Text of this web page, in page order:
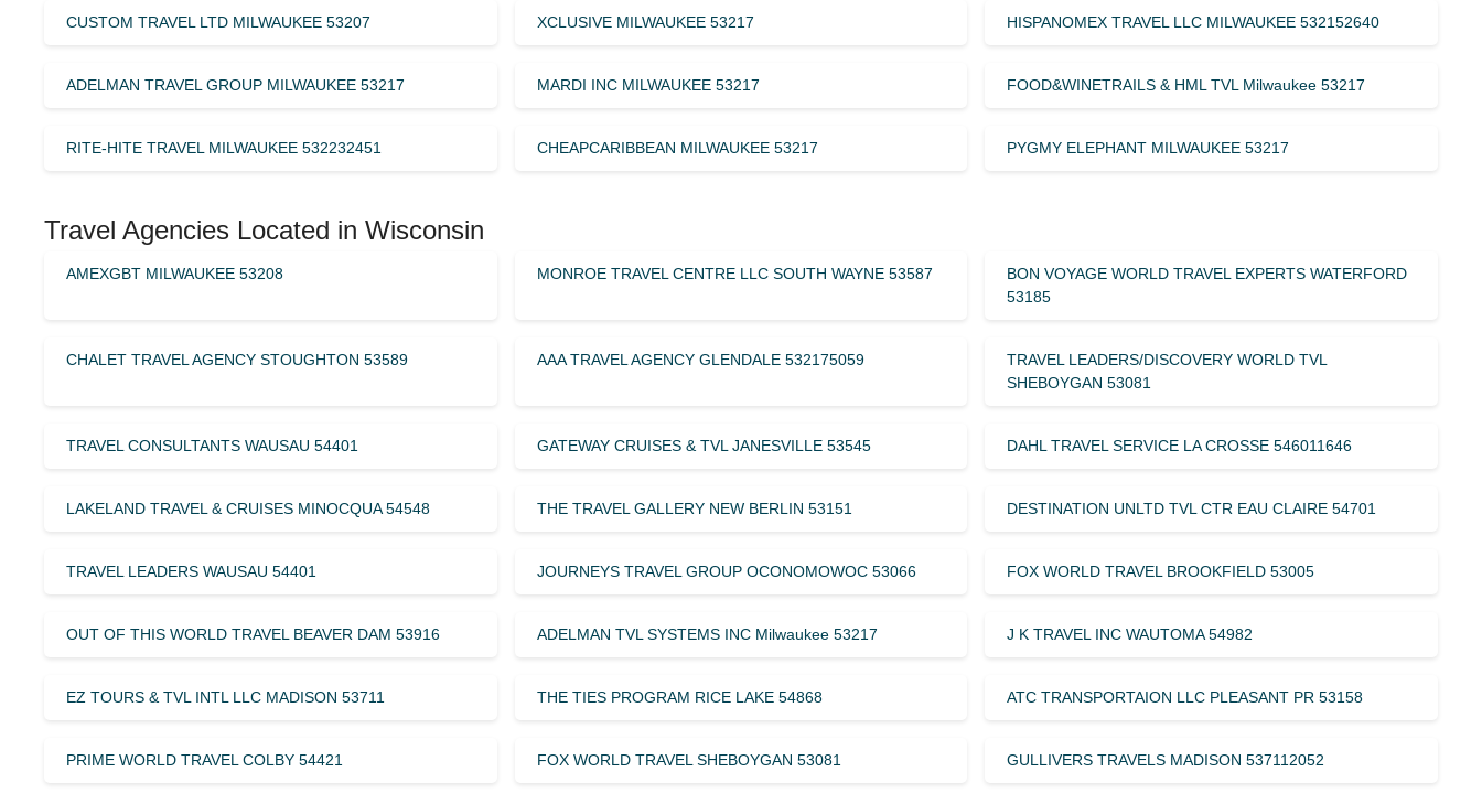
CUSTOM TRAVEL LTD MILWAUKEE 53207 XCLUSIVE MILWAUKEE 53217 HISPANOMEX TRAVEL LLC MILWAUKEE 532152640
ADELMAN TRAVEL GROUP MILWAUKEE 53217 MARDI INC MILWAUKEE 53217 FOOD&WINETRAILS & HML TVL Milwaukee 53217
RITE-HITE TRAVEL MILWAUKEE 532232451 CHEAPCARIBBEAN MILWAUKEE 53217 PYGMY ELEPHANT MILWAUKEE 53217
Travel Agencies Located in Wisconsin
AMEXGBT MILWAUKEE 53208 MONROE TRAVEL CENTRE LLC SOUTH WAYNE 53587
BON VOYAGE WORLD TRAVEL EXPERTS WATERFORD
53185
CHALET TRAVEL AGENCY STOUGHTON 53589 AAA TRAVEL AGENCY GLENDALE 532175059
TRAVEL LEADERS/DISCOVERY WORLD TVL
SHEBOYGAN 53081
TRAVEL CONSULTANTS WAUSAU 54401 GATEWAY CRUISES & TVL JANESVILLE 53545 DAHL TRAVEL SERVICE LA CROSSE 546011646
LAKELAND TRAVEL & CRUISES MINOCQUA 54548 THE TRAVEL GALLERY NEW BERLIN 53151 DESTINATION UNLTD TVL CTR EAU CLAIRE 54701
TRAVEL LEADERS WAUSAU 54401 JOURNEYS TRAVEL GROUP OCONOMOWOC 53066 FOX WORLD TRAVEL BROOKFIELD 53005
OUT OF THIS WORLD TRAVEL BEAVER DAM 53916 ADELMAN TVL SYSTEMS INC Milwaukee 53217 J K TRAVEL INC WAUTOMA 54982
EZ TOURS & TVL INTL LLC MADISON 53711 THE TIES PROGRAM RICE LAKE 54868 ATC TRANSPORTAION LLC PLEASANT PR 53158
PRIME WORLD TRAVEL COLBY 54421 FOX WORLD TRAVEL SHEBOYGAN 53081 GULLIVERS TRAVELS MADISON 537112052